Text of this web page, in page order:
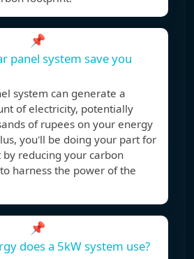
📌
panel system save you
system can generate a
of electricity, potentially
of rupees on your energy
you'll be doing your part for
reducing your carbon
harness the power of the
📌
does a 5kW system use?